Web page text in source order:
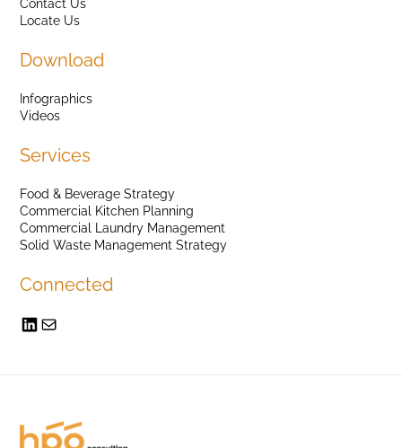
Contact Us
Locate Us
Download
Infographics
Videos
Services
Food & Beverage Strategy
Commercial Kitchen Planning
Commercial Laundry Management
Solid Waste Management Strategy
Connected